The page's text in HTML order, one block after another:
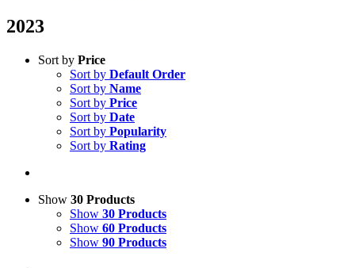
2023
Sort by Price
Sort by Default Order
Sort by Name
Sort by Price
Sort by Date
Sort by Popularity
Sort by Rating
Show 30 Products
Show 30 Products
Show 60 Products
Show 90 Products